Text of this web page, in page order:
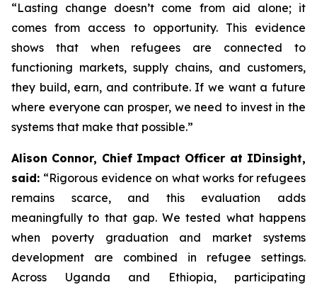
“Lasting change doesn’t come from aid alone; it
comes from access to opportunity. This evidence
shows that when refugees are connected to
functioning markets, supply chains, and customers,
they build, earn, and contribute. If we want a future
where everyone can prosper, we need to invest in the
systems that make that possible.”
Alison Connor, Chief Impact Officer at IDinsight,
said: “Rigorous evidence on what works for refugees
remains scarce, and this evaluation adds
meaningfully to that gap. We tested what happens
when poverty graduation and market systems
development are combined in refugee settings.
Across Uganda and Ethiopia, participating